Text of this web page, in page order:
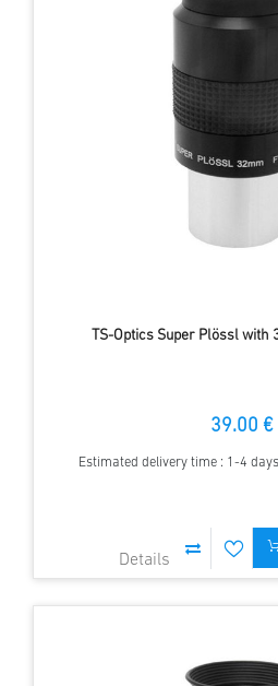
TS-Optics Super Plössl
39.00 €
Estimated delivery time : 1-4